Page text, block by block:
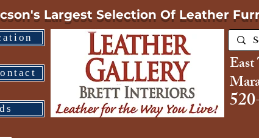
Largest Selection Of Leather